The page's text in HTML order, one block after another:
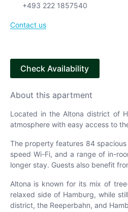
+493 222 1857540
Contact us
Check Availability
About this apartment
Located in the Altona district of
atmosphere with easy access to
The property features 84
speed Wi-Fi, and a range of in-
longer stay. Guests also benefit
Altona is known for its mix of
relaxed side of Hamburg, while
district, the Reeperbahn, and